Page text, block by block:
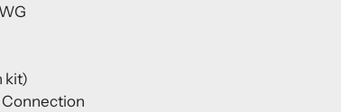
kit)
Connection